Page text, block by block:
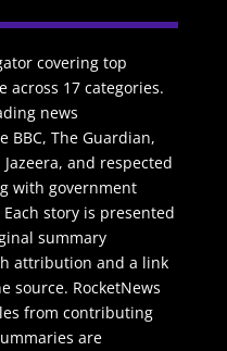
covering top
across 17 categories.
news
The Guardian,
and respected
with government
story is presented
summary
attribution and a link
source. RocketNews
from contributing
are